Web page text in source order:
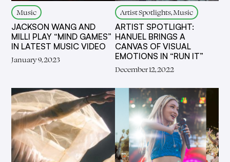
Music
JACKSON WANG AND
MILLI PLAY “MIND GAMES”
IN LATEST MUSIC VIDEO
January 9, 2023
Artist Spotlights, Music
ARTIST SPOTLIGHT:
HANUEL BRINGS A
CANVAS OF VISUAL
EMOTIONS IN “RUN IT”
December 12, 2022